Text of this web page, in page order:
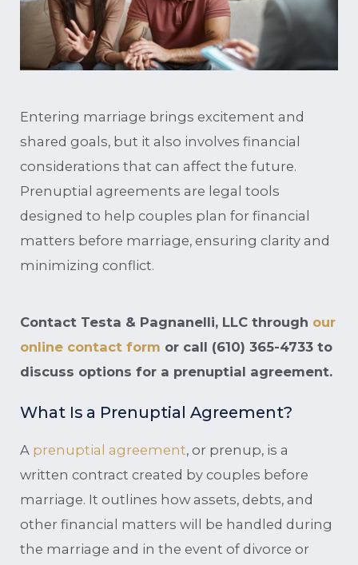
Entering marriage brings excitement and
shared goals, but it also involves financial
considerations that can affect the future.
Prenuptial agreements are legal tools
designed to help couples plan for financial
matters before marriage, ensuring clarity and
minimizing conflict.
Contact Testa & Pagnanelli, LLC through our
online contact form or call (610) 365-4733 to
discuss options for a prenuptial agreement.
What Is a Prenuptial Agreement?
A prenuptial agreement, or prenup, is a
written contract created by couples before
marriage. It outlines how assets, debts, and
other financial matters will be handled during
the marriage and in the event of divorce or